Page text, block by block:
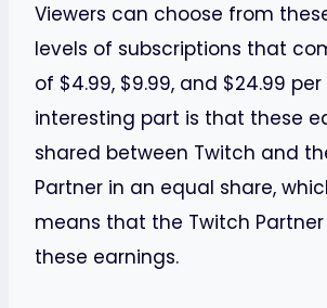
Viewers can choose from
levels of subscriptions that
of $4.99, $9.99, and $24.99
interesting part is that these
shared between Twitch and
Partner in an equal share,
means that the Twitch Partner
these earnings.